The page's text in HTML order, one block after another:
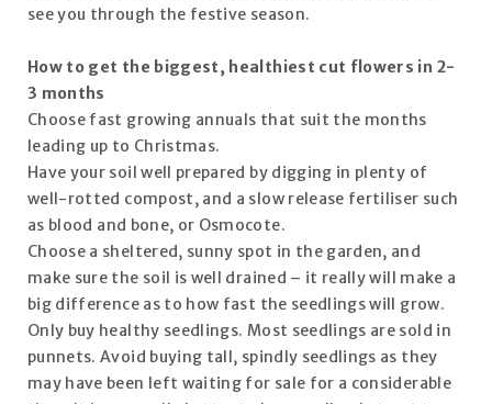
see you through the festive season.
How to get the biggest, healthiest cut flowers in 2-
3 months
Choose fast growing annuals that suit the months
leading up to Christmas.
Have your soil well prepared by digging in plenty of
well-rotted compost, and a slow release fertiliser such
as blood and bone, or Osmocote.
Choose a sheltered, sunny spot in the garden, and
make sure the soil is well drained – it really will make a
big difference as to how fast the seedlings will grow.
Only buy healthy seedlings. Most seedlings are sold in
punnets. Avoid buying tall, spindly seedlings as they
may have been left waiting for sale for a considerable